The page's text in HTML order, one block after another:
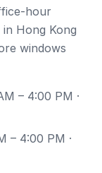
hour
Hong Kong
windows
– 4:00 PM ·
– 4:00 PM ·